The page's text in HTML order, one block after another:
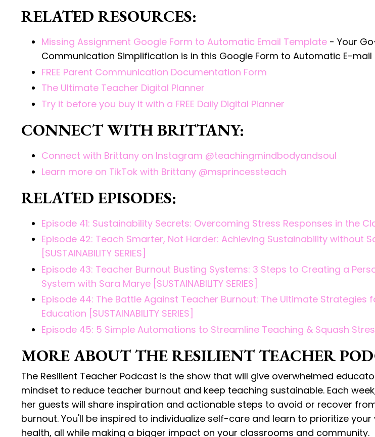
RELATED RESOURCES:
Missing Assignment Google Form to Automatic Email Template - Your
Communication Simplification is in this Google Form to Automatic E-mail
FREE Parent Communication Documentation Form
The Ultimate Teacher Digital Planner
Try it before you buy it with a FREE Daily Digital Planner
CONNECT WITH BRITTANY:
Connect with Brittany on Instagram @teachingmindbodyandsoul
Learn more on TikTok with Brittany @msprincessteach
RELATED EPISODES:
Episode 41: Sustainability Secrets: Overcoming Stress Responses in the
Episode 42: Teach Smarter, Not Harder: Achieving Sustainability without
[SUSTAINABILITY SERIES]
Episode 43: Teacher Burnout Busting Systems: 3 Steps to Creating a
System with Sara Marye [SUSTAINABILITY SERIES]
Episode 44: The Battle Against Teacher Burnout: The Ultimate Strategies
Education [SUSTAINABILITY SERIES]
Episode 45: 5 Simple Automations to Streamline Teaching & Squash Stress
MORE ABOUT THE RESILIENT TEACHER
The Resilient Teacher Podcast is the show that will give overwhelmed
mindset to reduce teacher burnout and keep teaching sustainable. Each week,
her guests will share inspiration and actionable steps to avoid or recover
burnout. You'll be inspired to individualize self-care and learn to prioritize
health, all while making a bigger impact on your classrooms and community.